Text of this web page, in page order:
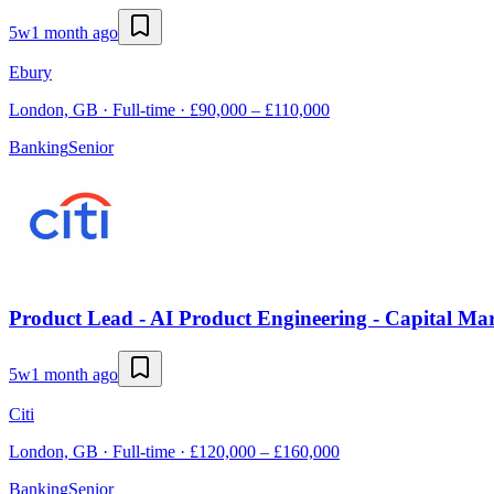
5w1 month ago
Ebury
London, GB · Full-time · £90,000 – £110,000
BankingSenior
Product Lead - AI Product Engineering - Capital
5w1 month ago
Citi
London, GB · Full-time · £120,000 – £160,000
BankingSenior